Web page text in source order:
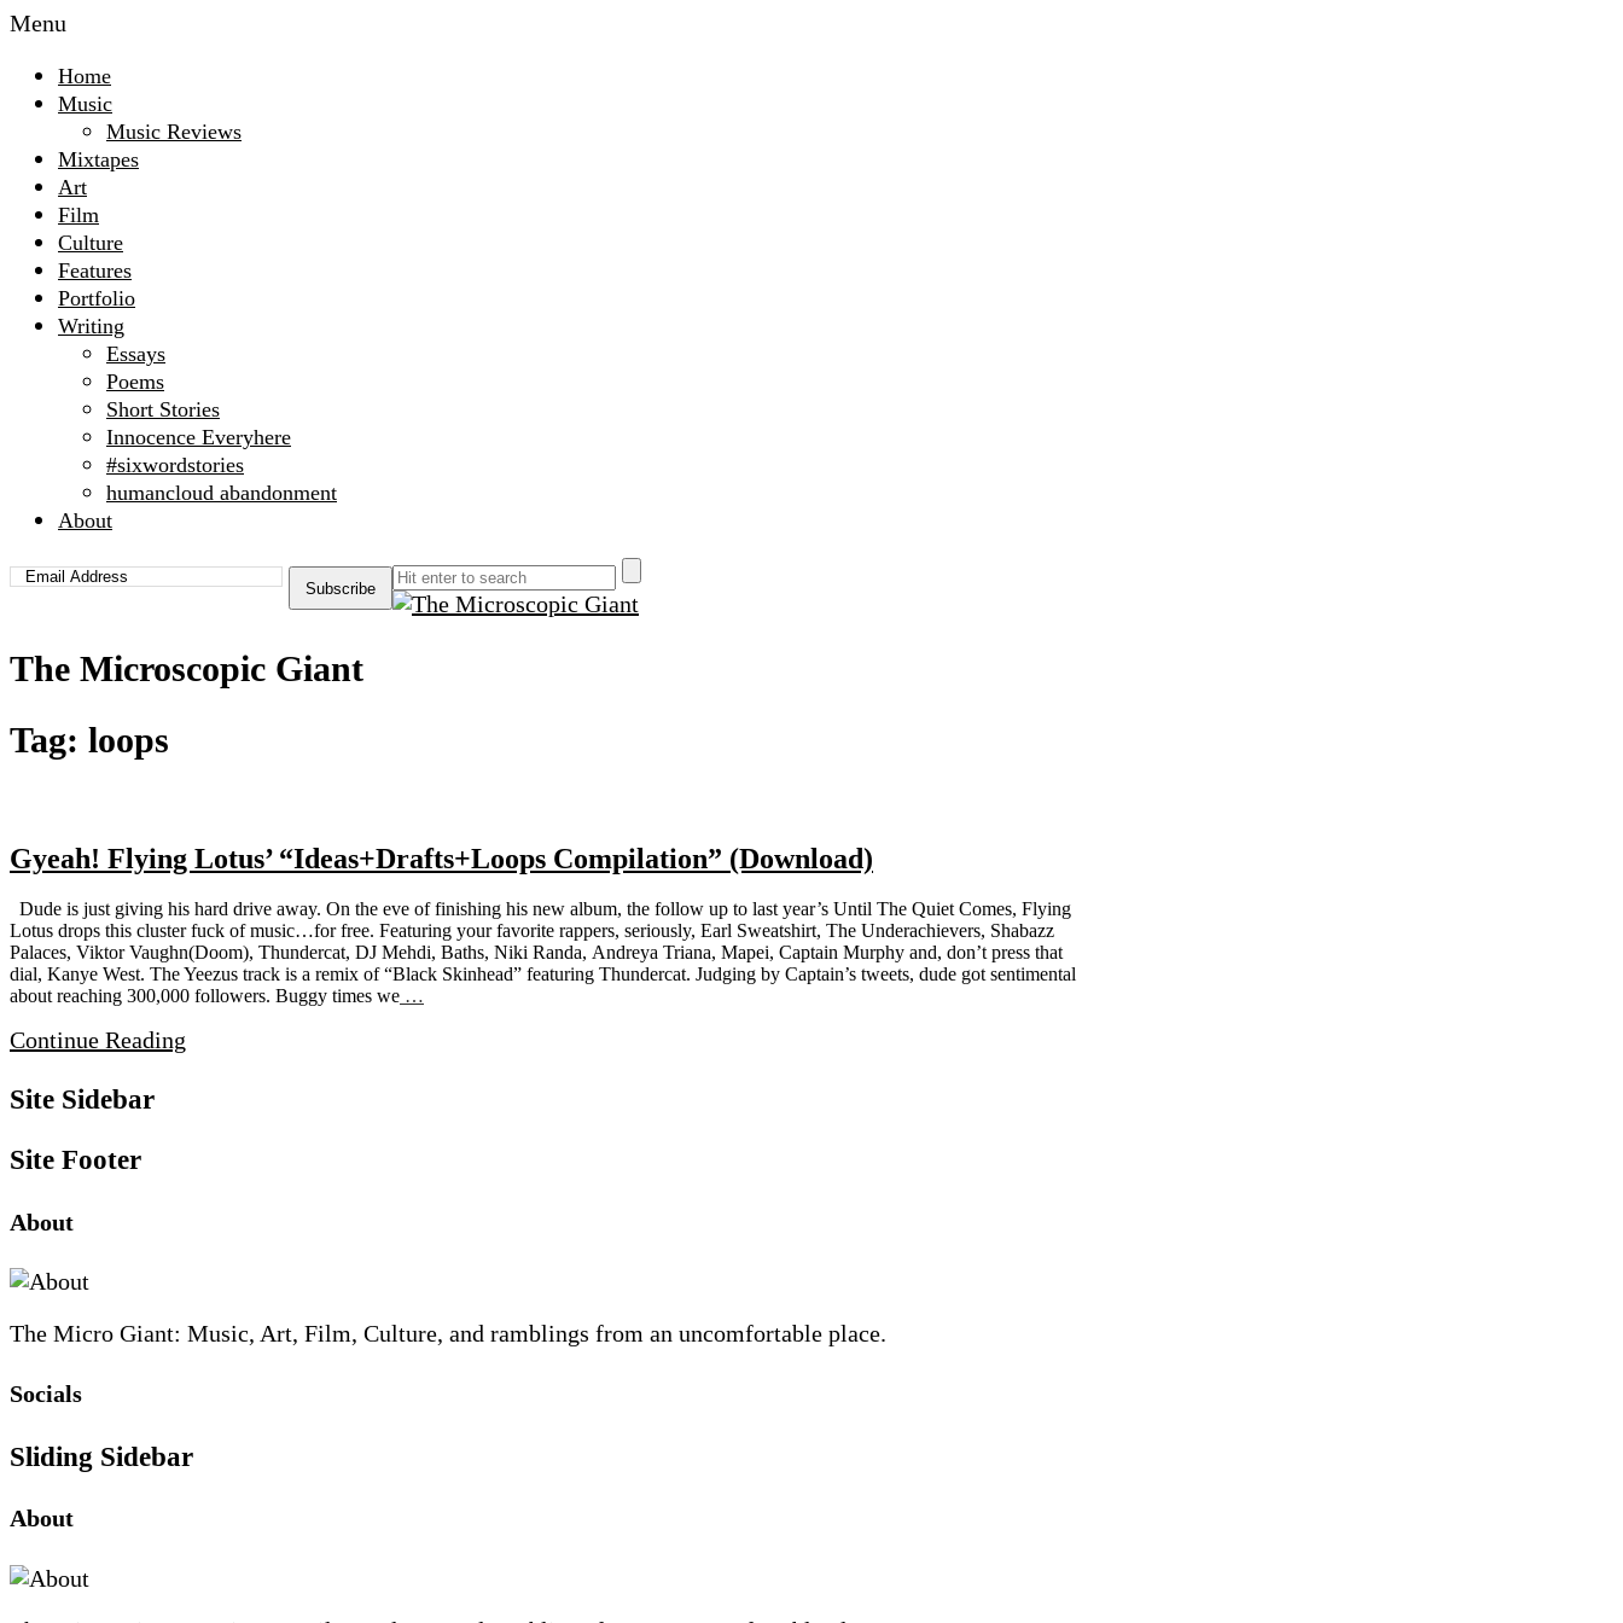
Menu
Home
Music
Music Reviews
Mixtapes
Art
Film
Culture
Features
Portfolio
Writing
Essays
Poems
Short Stories
Innocence Everyhere
#sixwordstories
humancloud abandonment
About
The Microscopic Giant
Tag: loops
Gyeah! Flying Lotus’ “Ideas+Drafts+Loops Compilation” (Download)
Dude is just giving his hard drive away. On the eve of finishing his new album, the follow up to last year’s Until The Quiet Comes, Flying
Lotus drops this cluster fuck of music…for free. Featuring your favorite rappers, seriously, Earl Sweatshirt, The Underachievers, Shabazz
Palaces, Viktor Vaughn(Doom), Thundercat, DJ Mehdi, Baths, Niki Randa, Andreya Triana, Mapei, Captain Murphy and, don’t press that
dial, Kanye West. The Yeezus track is a remix of “Black Skinhead” featuring Thundercat. Judging by Captain’s tweets, dude got sentimental
about reaching 300,000 followers. Buggy times we …
Continue Reading
Site Sidebar
Site Footer
About
The Micro Giant: Music, Art, Film, Culture, and ramblings from an uncomfortable place.
Socials
Sliding Sidebar
About